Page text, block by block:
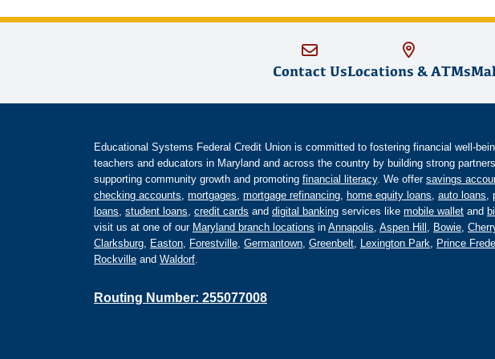
Contact UsLocations & ATMs
Educational Systems Federal Credit Union is committed to fostering financial well-
teachers and educators in Maryland and across the country by building strong
supporting community growth and promoting financial literacy. We offer savings
checking accounts, mortgages, mortgage refinancing, home equity loans, auto loans,
loans, student loans, credit cards and digital banking services like mobile wallet and
visit us at one of our Maryland branch locations in Annapolis, Aspen Hill , Bowie,
Clarksburg, Easton, Forestville, Germantown, Greenbelt, Lexington Park, Prince
Rockville and Waldorf.
Routing Number: 255077008